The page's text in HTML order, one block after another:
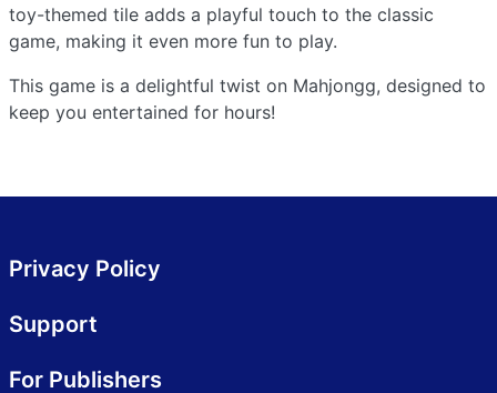
toy-themed tile adds a playful touch to the classic
game, making it even more fun to play.
This game is a delightful twist on Mahjongg, designed to
keep you entertained for hours!
Privacy Policy
Support
For Publishers